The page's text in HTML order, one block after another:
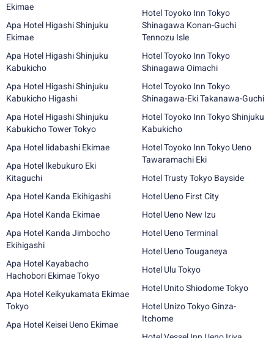
Ekimae
Apa Hotel Higashi Shinjuku
Ekimae
Apa Hotel Higashi Shinjuku
Kabukicho
Apa Hotel Higashi Shinjuku
Kabukicho Higashi
Apa Hotel Higashi Shinjuku
Kabukicho Tower Tokyo
Apa Hotel Iidabashi Ekimae
Apa Hotel Ikebukuro Eki
Kitaguchi
Apa Hotel Kanda Ekihigashi
Apa Hotel Kanda Ekimae
Apa Hotel Kanda Jimbocho
Ekihigashi
Apa Hotel Kayabacho
Hachobori Ekimae Tokyo
Apa Hotel Keikyukamata Ekimae
Tokyo
Apa Hotel Keisei Ueno Ekimae
Hotel Toyoko Inn Tokyo
Shinagawa Konan-Guchi
Tennozu Isle
Hotel Toyoko Inn Tokyo
Shinagawa Oimachi
Hotel Toyoko Inn Tokyo
Shinagawa-Eki Takanawa-Guchi
Hotel Toyoko Inn Tokyo Shinjuku
Kabukicho
Hotel Toyoko Inn Tokyo Ueno
Tawaramachi Eki
Hotel Trusty Tokyo Bayside
Hotel Ueno First City
Hotel Ueno New Izu
Hotel Ueno Terminal
Hotel Ueno Touganeya
Hotel Ulu Tokyo
Hotel Unito Shiodome Tokyo
Hotel Unizo Tokyo Ginza-
Itchome